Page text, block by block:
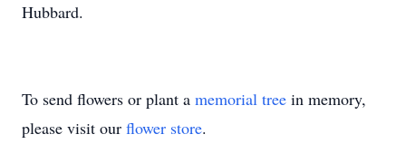
Hubbard.
To send flowers or plant a memorial tree in memory,
please visit our flower store.